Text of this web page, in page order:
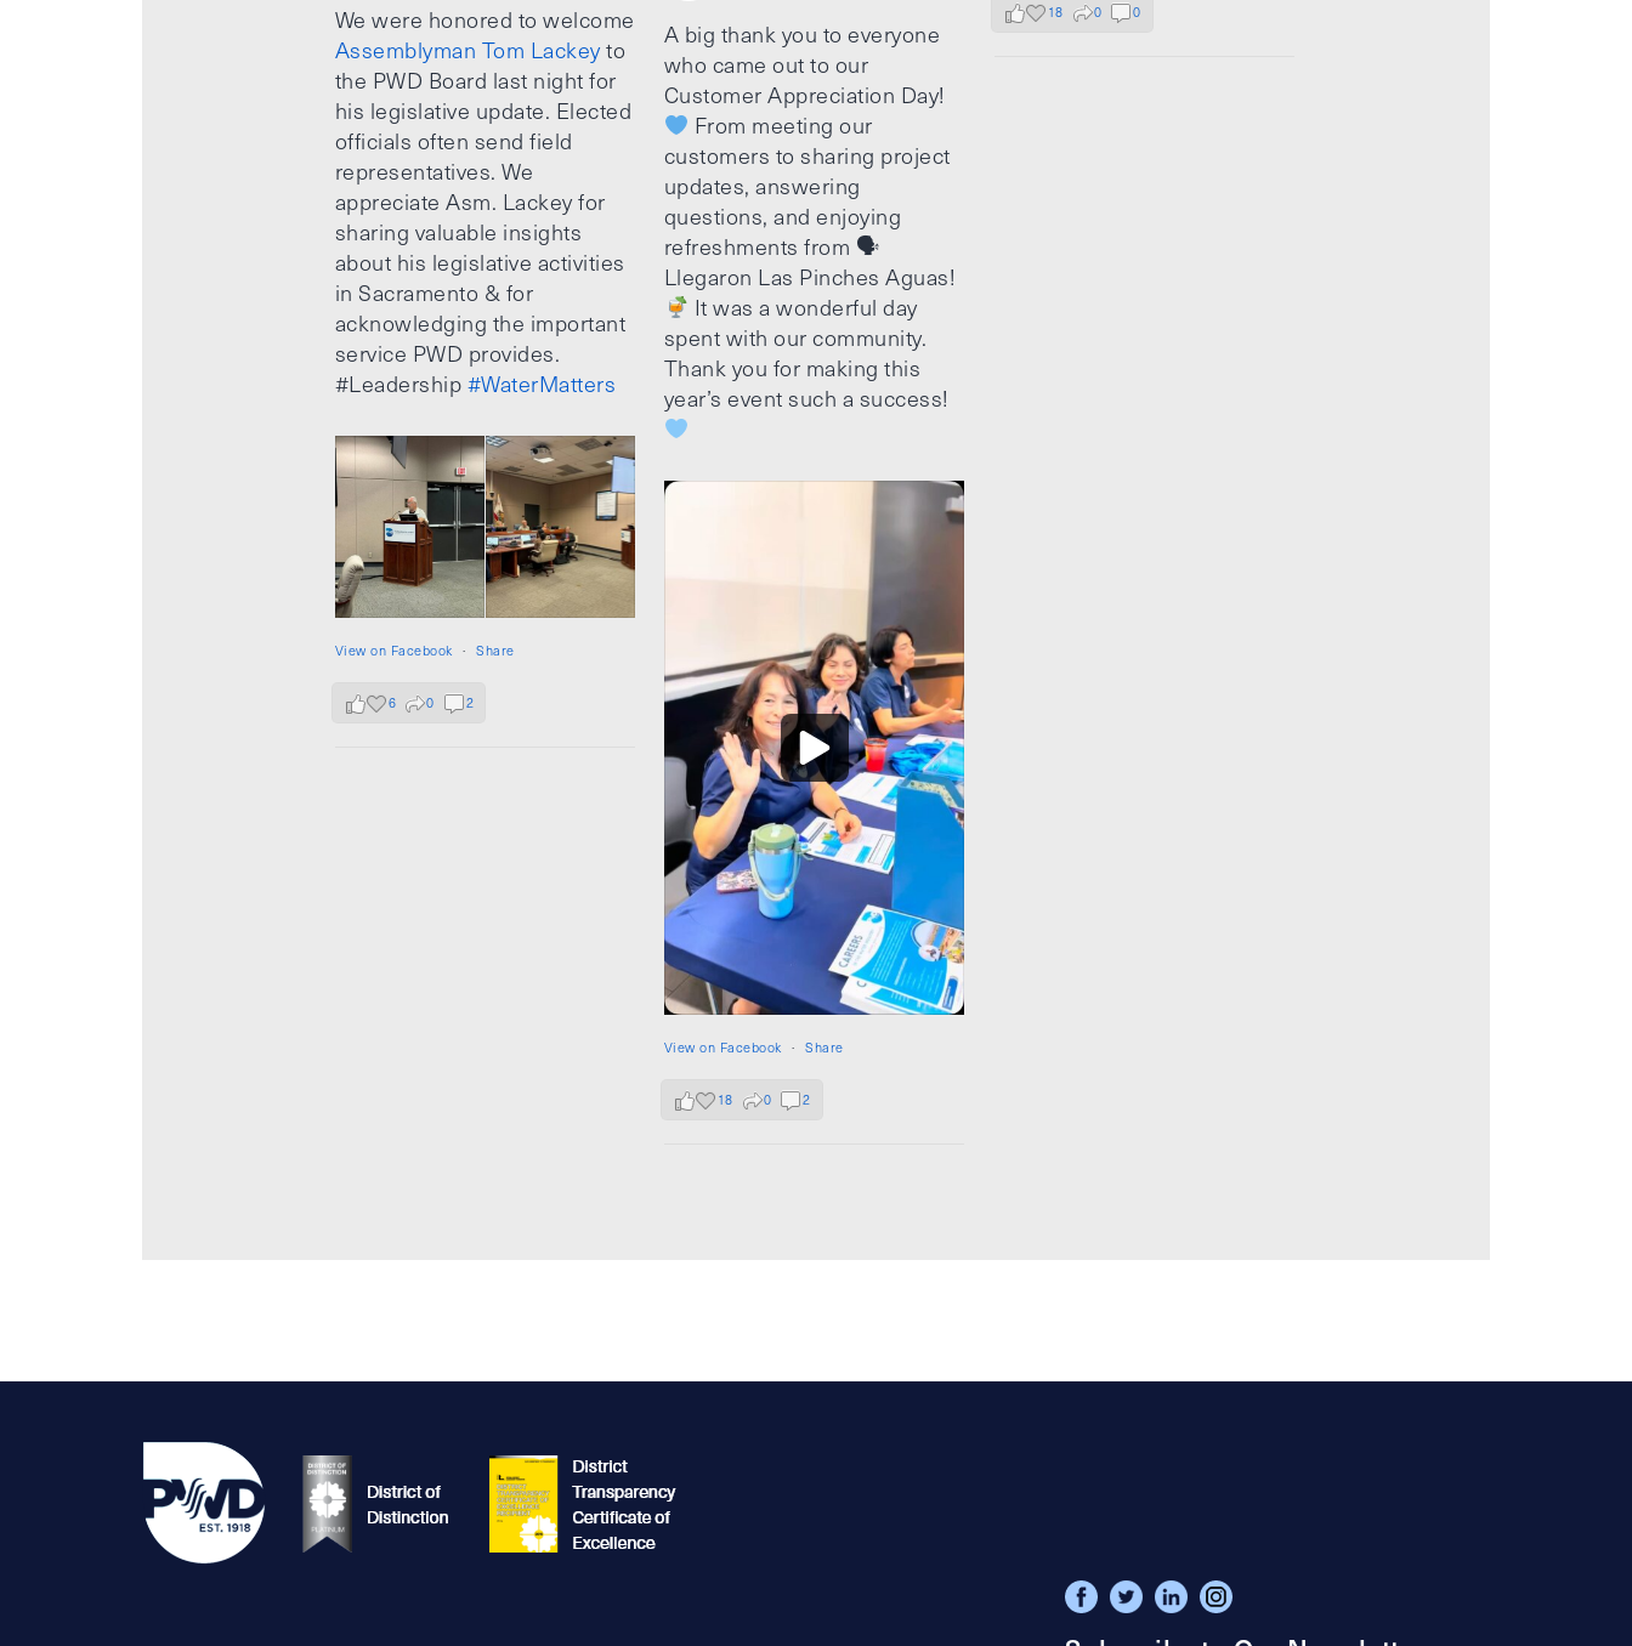
18 0 0
We were honored to welcome
Assemblyman Tom Lackeyto
the PWD Board last night for
his legislative update. Elected
officials often send field
representatives. We
appreciate Asm. Lackey for
sharing valuable insights
about his legislative activities
in Sacramento & for
acknowledging the important
service PWD provides.
#Leadership #WaterMatters
View on Facebook · Share
6 0 2
A big thank you to everyone
who came out to our
Customer Appreciation Day!
From meeting our
customers to sharing project
updates, answering
questions, and enjoying
refreshments from 🗣
Llegaron Las Pinches Aguas!
It was a wonderful day
spent with our community.
Thank you for making this
year’s event such a success!
View on Facebook · Share
18 0 2